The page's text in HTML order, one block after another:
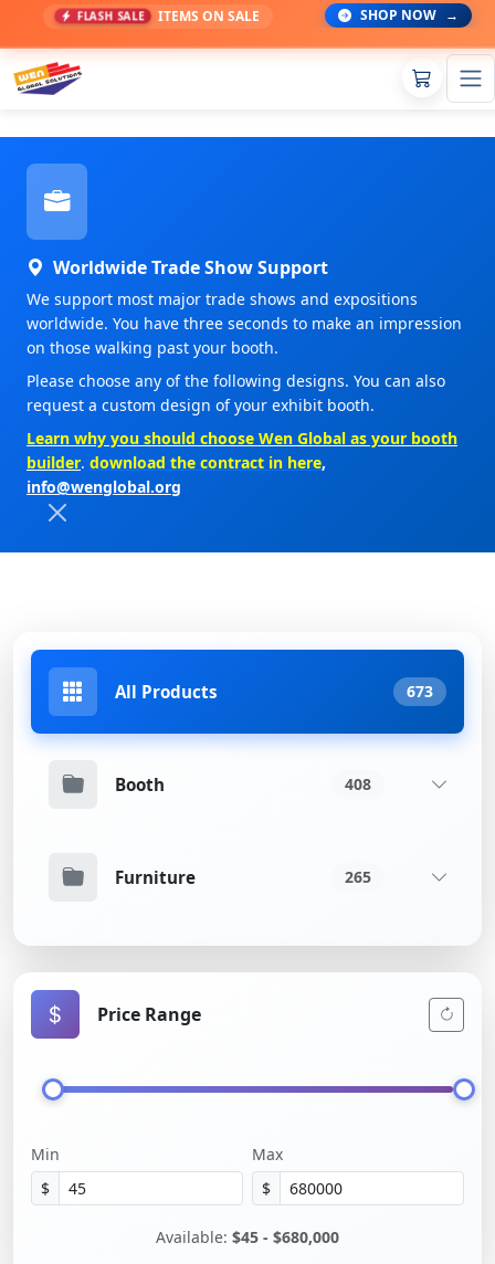
FLASH SALE ITEMS ON SALE SHOP NOW →
Worldwide Trade Show Support
We support most major trade shows and expositions
worldwide. You have three seconds to make an impression
on those walking past your booth.
Please choose any of the following designs. You can also
request a custom design of your exhibit booth.
Learn why you should choose Wen Global as your booth
builder. download the contract in here,
info@wenglobal.org
All Products 673
Booth 408
Furniture 265
Price Range
Min
$
Max
$
Available: $45 - $680,000